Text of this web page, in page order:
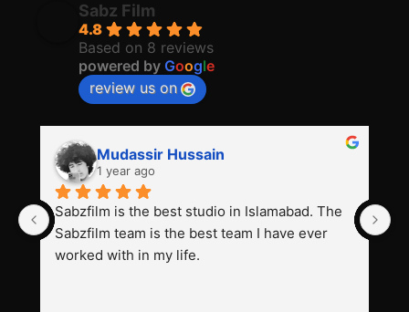
Sabz Film
4.8
Based on 8 reviews
powered by Google
review us on
Mudassir Hussain
1 year ago
Sabzfilm is the best studio in Islamabad. The
Sabzfilm team is the best team I have ever
worked with in my life.